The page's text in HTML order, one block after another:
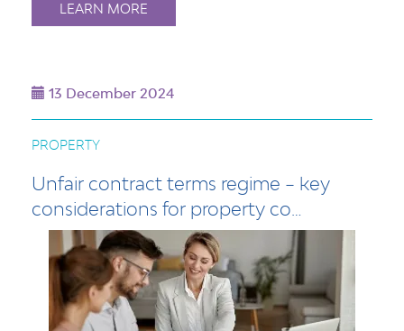
LEARN MORE
13 December 2024
PROPERTY
Unfair contract terms regime – key
considerations for property co…